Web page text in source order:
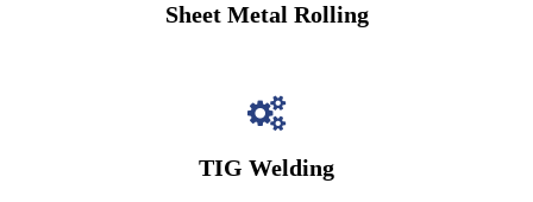
Sheet Metal Rolling
TIG Welding